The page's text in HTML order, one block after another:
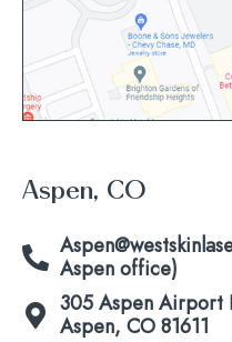
Aspen, CO
Aspen office)
305 Aspen Airport
Aspen, CO 81611